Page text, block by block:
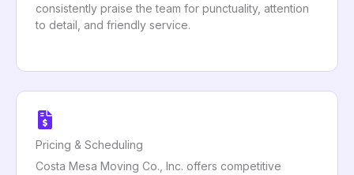
consistently praise the team for punctuality, attention
to detail, and friendly service.
Pricing & Scheduling
Costa Mesa Moving Co., Inc. offers competitive